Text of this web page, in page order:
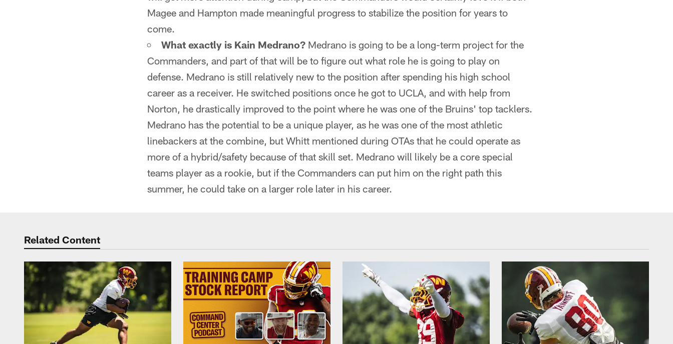
Magee and Hampton made meaningful progress to stabilize the position for years to
come.
What exactly is Kain Medrano? Medrano is going to be a long-term project for the
Commanders, and part of that will be to figure out what role he is going to play on
defense. Medrano is still relatively new to the position after spending his high school
career as a receiver. He switched positions once he got to UCLA, and with help from
Norton, he drastically improved to the point where he was one of the Bruins' top tacklers.
Medrano has the potential to be a unique player, as he was one of the most athletic
linebackers at the combine, but Whitt mentioned during OTAs that he could operate as
more of a hybrid/safety because of that skill set. Medrano will likely be a core special
teams player as a rookie, but if the Commanders can put him on the right path this
summer, he could take on a larger role later in his career.
Related Content